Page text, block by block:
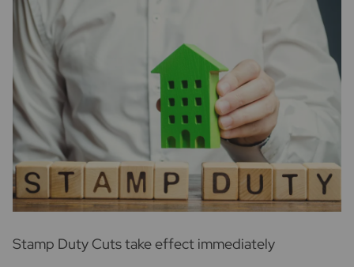
Stamp Duty Cuts take effect immediately